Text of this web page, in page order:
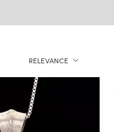
RELEVANCE